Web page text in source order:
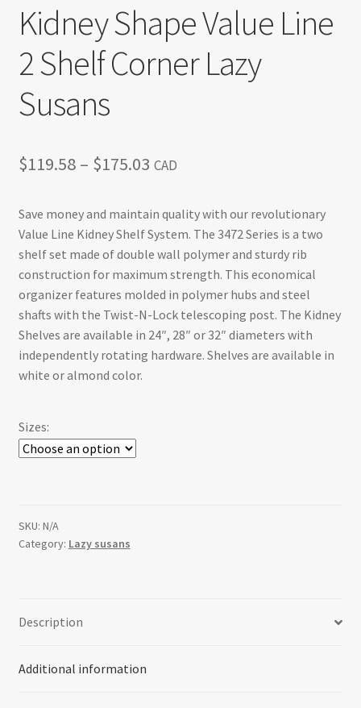
Kidney Shape Value Line
2 Shelf Corner Lazy
Susans
$119.58 – $175.03Price
$119.58
through
$175.03
CAD
Save money and maintain quality with our revolutionary
Value Line Kidney Shelf System. The 3472 Series is a two
shelf set made of double wall polymer and sturdy rib
construction for maximum strength. This economical
organizer features molded in polymer hubs and steel
shafts with the Twist-N-Lock telescoping post. The Kidney
Shelves are available in 24″, 28″ or 32″ diameters with
independently rotating hardware. Shelves are available in
white or almond color.
Sizes:
SKU: N/A
Category: Lazy susans
Description
Additional information